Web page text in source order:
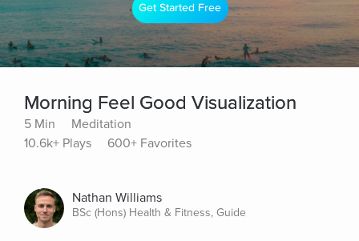
Get Started Free
Morning Feel Good Visualization
5 Min
Meditation
10.6k+ Plays
600+ Favorites
Nathan Williams
BSc (Hons) Health & Fitness, Guide